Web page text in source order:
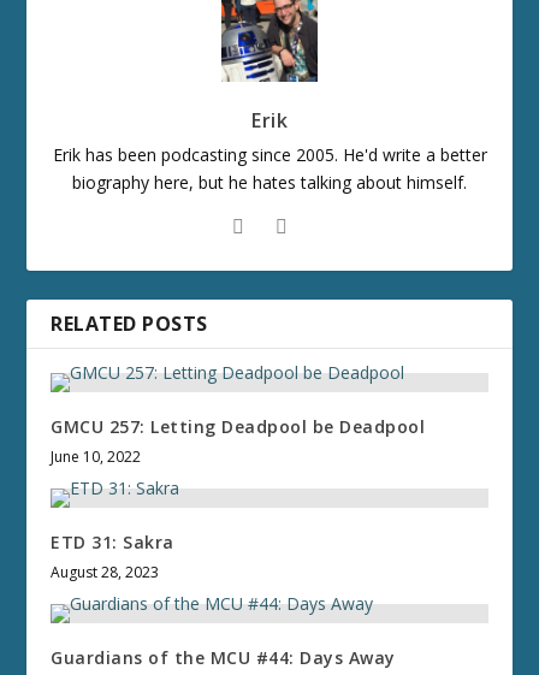
Erik
Erik has been podcasting since 2005. He'd write a better
biography here, but he hates talking about himself.
RELATED POSTS
GMCU 257: Letting Deadpool be Deadpool
June 10, 2022
ETD 31: Sakra
August 28, 2023
Guardians of the MCU #44: Days Away